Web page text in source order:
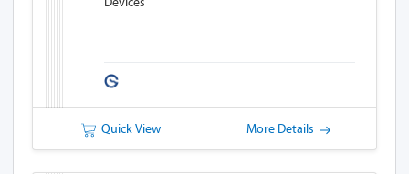
Quick View More Details